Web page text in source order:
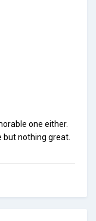
one either.
but nothing great.